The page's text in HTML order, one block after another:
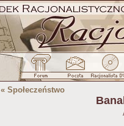
« Społeczeństwo